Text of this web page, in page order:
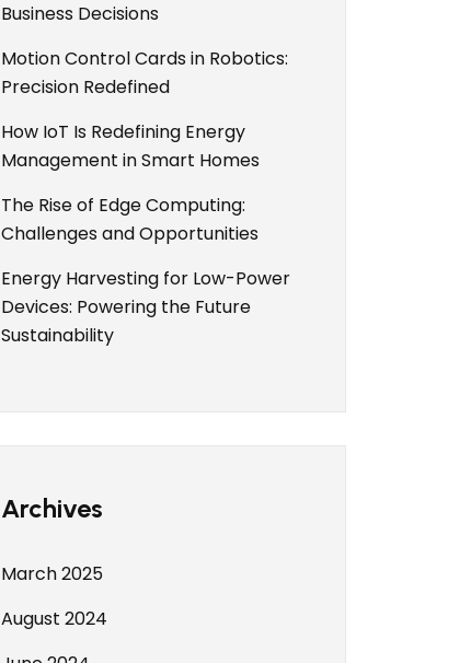
Business Decisions
Motion Control Cards in Robotics:
Precision Redefined
How IoT Is Redefining Energy
Management in Smart Homes
The Rise of Edge Computing:
Challenges and Opportunities
Energy Harvesting for Low-Power
Devices: Powering the Future
Sustainability
Archives
March 2025
August 2024